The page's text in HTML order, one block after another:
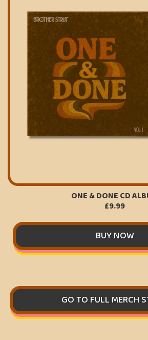
ONE & DONE CD
£9.99
BUY NOW
GO TO FULL MERCH